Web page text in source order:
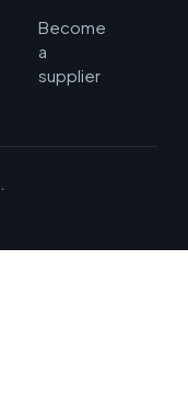
Become
a
supplier